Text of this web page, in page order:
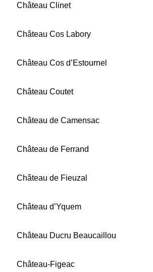
Château Clinet
Château Cos Labory
Château Cos d’Estournel
Château Coutet
Château de Camensac
Château de Ferrand
Château de Fieuzal
Château d’Yquem
Château Ducru Beaucaillou
Château-Figeac